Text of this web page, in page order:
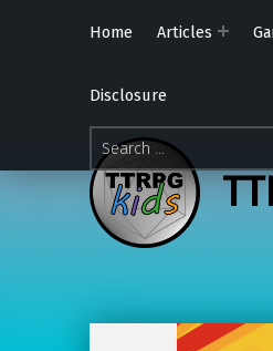
Search for:
Home Articles
Disclosure